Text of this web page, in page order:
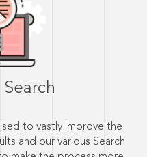
to vastly improve the
and our various Search